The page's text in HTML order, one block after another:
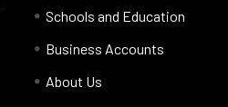
Schools and Education
Business Accounts
About Us